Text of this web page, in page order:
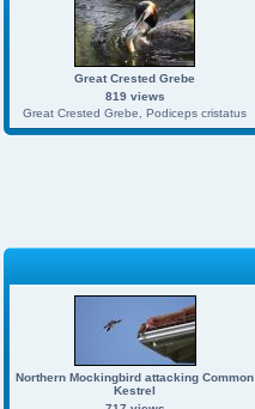
Great Crested Grebe
819 views
Great Crested Grebe, Podiceps cristatus
Northern Mockingbird attacking Common
Kestrel